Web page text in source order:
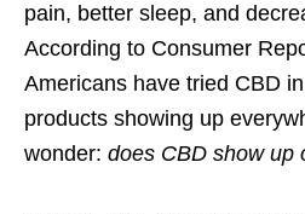
pain, better sleep, and
According to Consumer
Americans have tried CBD
products showing up
wonder: does CBD show up